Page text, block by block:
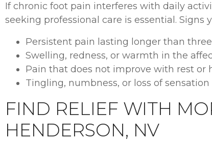
If chronic foot pain interferes with daily
seeking professional care is essential.
Persistent pain lasting longer than
Swelling, redness, or warmth in the
Pain that does not improve with rest or
Tingling, numbness, or loss of
FIND RELIEF WITH
HENDERSON, NV